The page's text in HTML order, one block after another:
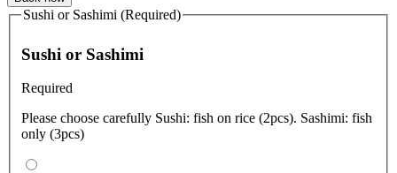
Sushi or Sashimi (Required)
Sushi or Sashimi
Required
Please choose carefully Sushi: fish on rice (2pcs). Sashimi: fish
only (3pcs)